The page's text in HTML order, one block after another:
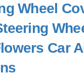
Wheel
Car